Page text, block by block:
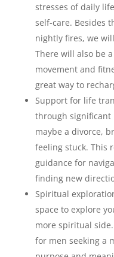
stresses of daily
self-care. Besides
nightly fires, we
There will also be
movement and
great way to
Support for life
through
maybe a divorce,
feeling stuck. This
guidance for
finding new
Spiritual
space to explore
more spiritual
for men seeking a